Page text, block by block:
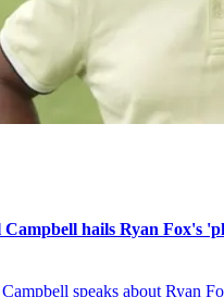
Campbell hails Ryan Fox's
speaks about Ryan